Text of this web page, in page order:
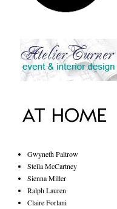
Gwyneth Paltrow
Stella McCartney
Sienna Miller
Ralph Lauren
Claire Forlani